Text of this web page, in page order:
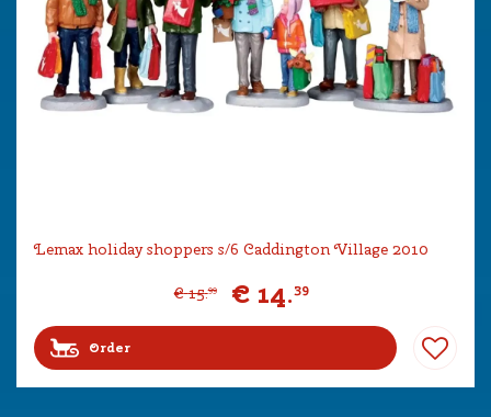
Lemax holiday shoppers s/6 Caddington Village 2010
€ 15.99 € 14.39
Order